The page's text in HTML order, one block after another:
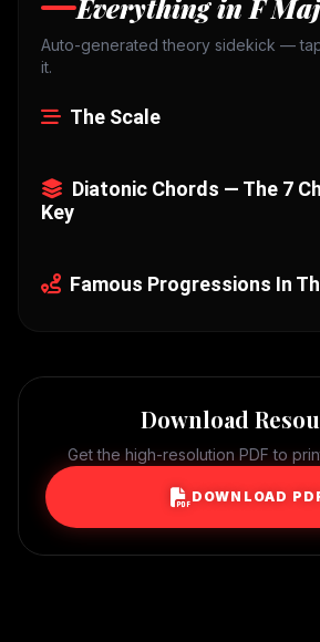
Everything in F
Auto-generated theory sidekick —
it.
The Scale
Diatonic Chords — The 7
Key
Famous Progressions In
Download
Get the high-resolution PDF to
DOWNLOAD